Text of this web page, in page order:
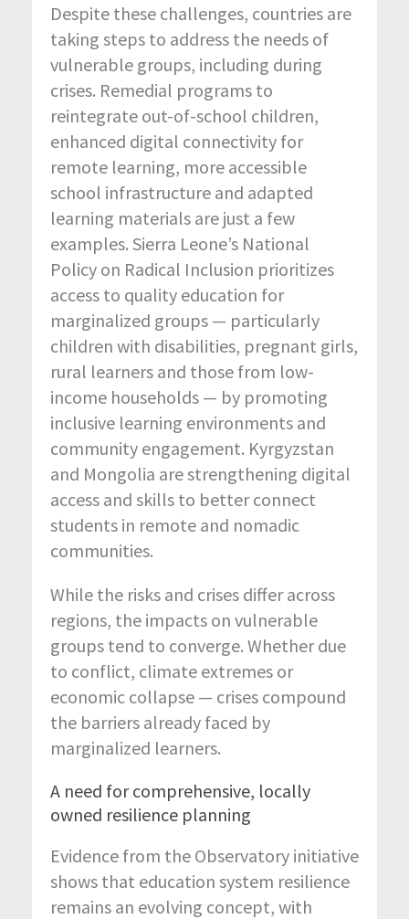
Despite these challenges, countries are
taking steps to address the needs of
vulnerable groups, including during
crises. Remedial programs to
reintegrate out-of-school children,
enhanced digital connectivity for
remote learning, more accessible
school infrastructure and adapted
learning materials are just a few
examples. Sierra Leone’s National
Policy on Radical Inclusion prioritizes
access to quality education for
marginalized groups — particularly
children with disabilities, pregnant girls,
rural learners and those from low-
income households — by promoting
inclusive learning environments and
community engagement. Kyrgyzstan
and Mongolia are strengthening digital
access and skills to better connect
students in remote and nomadic
communities.
While the risks and crises differ across
regions, the impacts on vulnerable
groups tend to converge. Whether due
to conflict, climate extremes or
economic collapse — crises compound
the barriers already faced by
marginalized learners.
A need for comprehensive, locally
owned resilience planning
Evidence from the Observatory initiative
shows that education system resilience
remains an evolving concept, with